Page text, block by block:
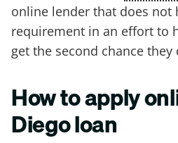
online lender that does not
requirement in an effort to
get the second chance they
How to apply
Diego loan